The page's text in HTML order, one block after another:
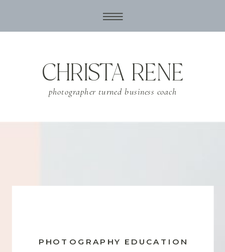
photographer turned business coach
CHRISTA RENE
PHOTOGRAPHY EDUCATION